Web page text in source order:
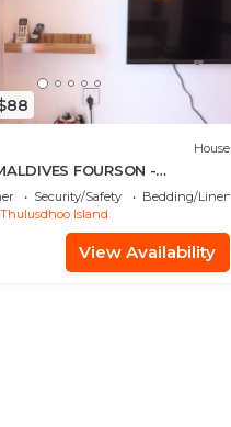
House
FOURSON -
Security/Safety
Bedding/Linens
Thulusdhoo Island
View Availability